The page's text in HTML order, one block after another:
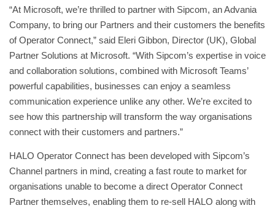
“At Microsoft, we’re thrilled to partner with Sipcom, an Advania
Company, to bring our Partners and their customers the benefits
of Operator Connect,” said Eleri Gibbon, Director (UK), Global
Partner Solutions at Microsoft. “With Sipcom’s expertise in voice
and collaboration solutions, combined with Microsoft Teams’
powerful capabilities, businesses can enjoy a seamless
communication experience unlike any other. We’re excited to
see how this partnership will transform the way organisations
connect with their customers and partners.”
HALO Operator Connect has been developed with Sipcom’s
Channel partners in mind, creating a fast route to market for
organisations unable to become a direct Operator Connect
Partner themselves, enabling them to re-sell HALO along with